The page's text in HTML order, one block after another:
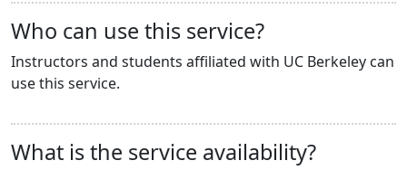
Who can use this service?
Instructors and students affiliated with UC Berkeley can
use this service.
What is the service availability?